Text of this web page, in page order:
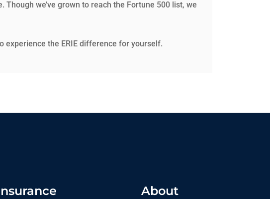
we’ve grown to reach the Fortune 500 list, we
experience the ERIE difference for yourself.
About